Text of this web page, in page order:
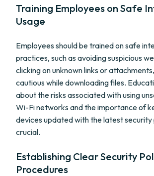
Training Employees on Safe
Usage
Employees should be trained on safe
practices, such as avoiding suspicious
clicking on unknown links or
cautious while downloading files.
about the risks associated with using
Wi-Fi networks and the importance of
devices updated with the latest security
crucial.
Establishing Clear Security
Procedures